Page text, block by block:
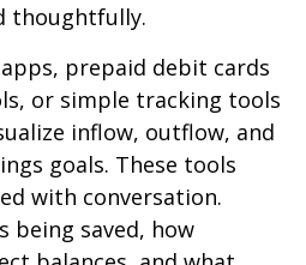
thoughtfully.
prepaid debit cards
or simple tracking tools
inflow, outflow, and
goals. These tools
with conversation.
being saved, how